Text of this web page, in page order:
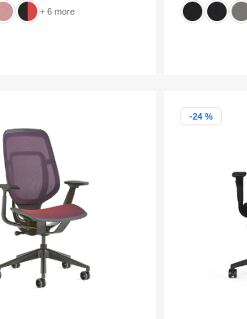
+ 6 more
-24 %